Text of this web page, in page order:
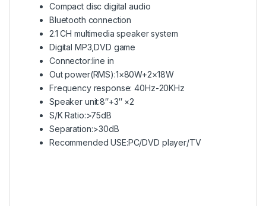
Compact disc digital audio
Bluetooth connection
2.1 CH multimedia speaker system
Digital MP3,DVD game
Connector:line in
Out power(RMS):1×80W+2×18W
Frequency response: 40Hz-20KHz
Speaker unit:8″+3″ ×2
S/K Ratio:>75dB
Separation:>30dB
Recommended USE:PC/DVD player/TV